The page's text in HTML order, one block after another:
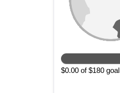
$0.00 of $180 goal